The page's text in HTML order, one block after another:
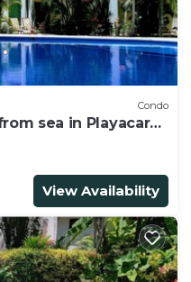
Condo
sea in Playacar
5Th A
View Availability